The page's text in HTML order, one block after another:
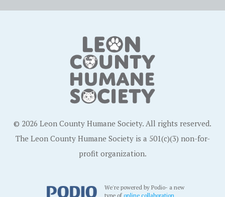
© 2026 Leon County Humane Society. All rights reserved.
The Leon County Humane Society is a 501(c)(3) non-for-
profit organization.
We're powered by Podio- a new
type ofonline collaboration